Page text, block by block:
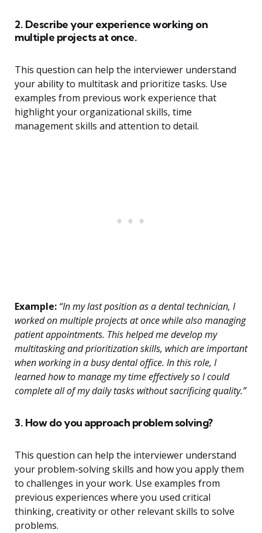
2. Describe your experience working on
multiple projects at once.
This question can help the interviewer understand
your ability to multitask and prioritize tasks. Use
examples from previous work experience that
highlight your organizational skills, time
management skills and attention to detail.
Example: “In my last position as a dental technician, I
worked on multiple projects at once while also managing
patient appointments. This helped me develop my
multitasking and prioritization skills, which are important
when working in a busy dental office. In this role, I
learned how to manage my time effectively so I could
complete all of my daily tasks without sacrificing quality.”
3. How do you approach problem solving?
This question can help the interviewer understand
your problem-solving skills and how you apply them
to challenges in your work. Use examples from
previous experiences where you used critical
thinking, creativity or other relevant skills to solve
problems.